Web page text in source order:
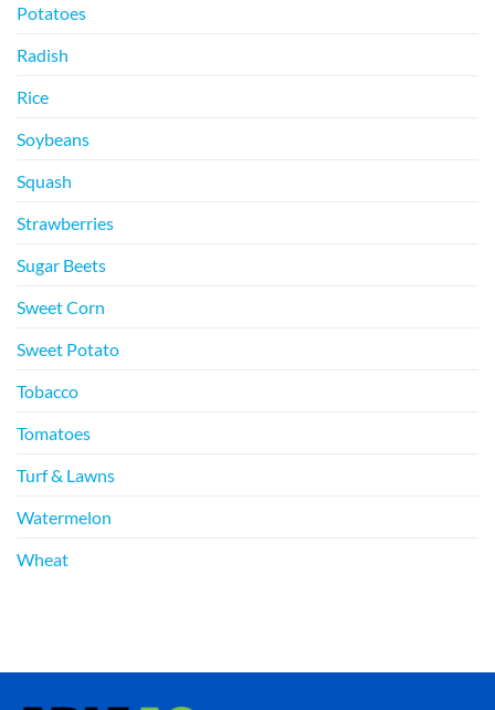
Potatoes
Radish
Rice
Soybeans
Squash
Strawberries
Sugar Beets
Sweet Corn
Sweet Potato
Tobacco
Tomatoes
Turf & Lawns
Watermelon
Wheat